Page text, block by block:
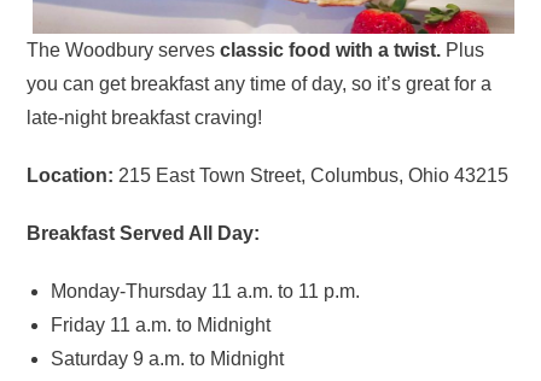
The Woodbury servesclassic food with a twist. Plus
you can get breakfast any time of day, so it’s great for a
late-night breakfast craving!
Location: 215 East Town Street, Columbus, Ohio 43215
Breakfast Served All Day:
Monday-Thursday 11 a.m. to 11 p.m.
Friday 11 a.m. to Midnight
Saturday 9 a.m. to Midnight